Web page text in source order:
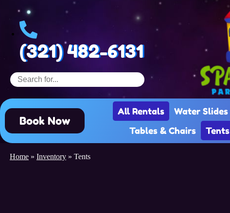
(321) 482-6131
Book Now
All Rentals Water Slides
Tables & Chairs
Tents
Home » Inventory » Tents